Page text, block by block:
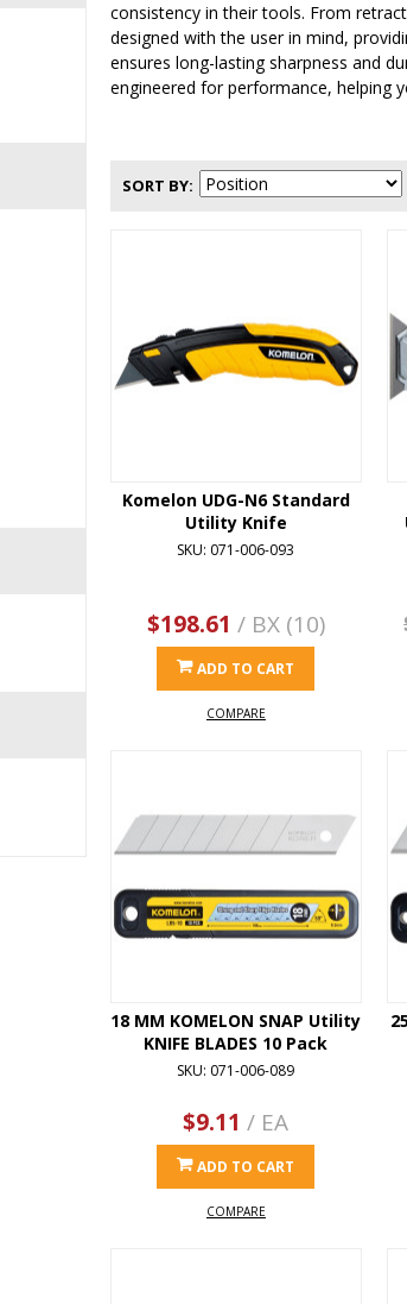
consistency in their tools. From
designed with the user in mind,
ensures long-lasting sharpness and
engineered for performance, helping
SORT BY
Komelon UDG-N6 Standard
Utility Knife
SKU: 071-006-093
$198.61 / BX (10)
ADD TO CART
COMPARE
18 MM KOMELON SNAP Utility
KNIFE BLADES 10 Pack
SKU: 071-006-089
$9.11 / EA
ADD TO CART
COMPARE